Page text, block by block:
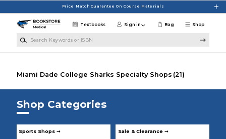
Price Match Guarantee On Course Materials
Shop
Textbooks Sign in Bag
Miami Dade College Sharks Specialty Shops (21)
Shop Categories
Sports Shops ➞ Sale & Clearance ➞